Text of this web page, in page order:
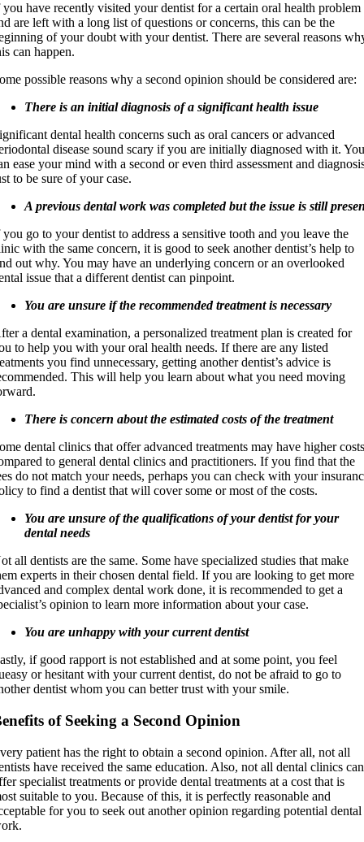
have recently visited your dentist for a certain oral health problem
are left with a long list of questions or concerns, this can be the
of your doubt with your dentist. There are several reasons
can happen.
possible reasons why a second opinion should be considered are:
There is an initial diagnosis of a significant health issue
dental health concerns such as oral cancers or advanced
disease sound scary if you are initially diagnosed with it.
ease your mind with a second or even third assessment and
to be sure of your case.
A previous dental work was completed but the issue is still
go to your dentist to address a sensitive tooth and you leave the
with the same concern, it is good to seek another dentist’s help to
out why. You may have an underlying concern or an overlooked
issue that a different dentist can pinpoint.
You are unsure if the recommended treatment is necessary
a dental examination, a personalized treatment plan is created for
to help you with your oral health needs. If there are any listed
you find unnecessary, getting another dentist’s advice is
This will help you learn about what you need moving
There is concern about the estimated costs of the treatment
dental clinics that offer advanced treatments may have higher
to general dental clinics and practitioners. If you find that the
do not match your needs, perhaps you can check with your
to find a dentist that will cover some or most of the costs.
You are unsure of the qualifications of your dentist for your
dental needs
all dentists are the same. Some have specialized studies that make
experts in their chosen dental field. If you are looking to get more
and complex dental work done, it is recommended to get a
opinion to learn more information about your case.
You are unhappy with your current dentist
if good rapport is not established and at some point, you feel
or hesitant with your current dentist, do not be afraid to go to
dentist whom you can better trust with your smile.
of Seeking a Second Opinion
patient has the right to obtain a second opinion. After all, not all
have received the same education. Also, not all dental clinics can
specialist treatments or provide dental treatments at a cost that is
suitable to you. Because of this, it is perfectly reasonable and
for you to seek out another opinion regarding potential dental